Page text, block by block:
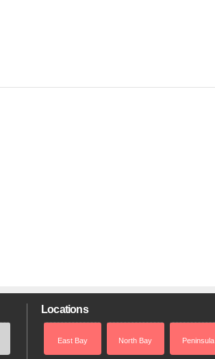
Locations
East Bay North Bay Peninsula